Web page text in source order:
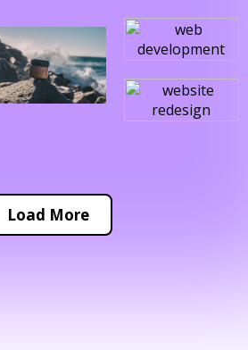
Load More